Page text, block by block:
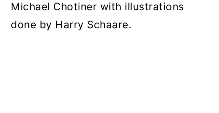
Michael Chotiner with illustrations
done by Harry Schaare.